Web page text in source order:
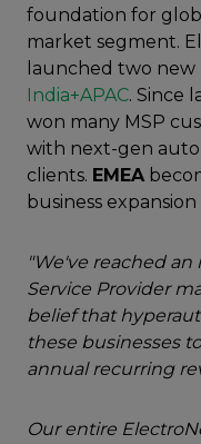
foundation for
market segment.
launched two new
India+APAC. Since
won many MSP
with next-gen
clients. EMEA
business
"We've reached
Service Provider
belief that
these businesses
annual recurring
Our entire